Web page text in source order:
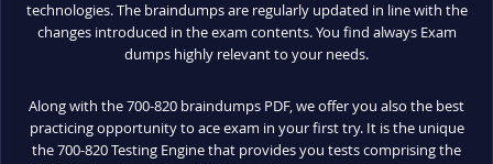
technologies. The braindumps are regularly updated in line with the
changes introduced in the exam contents. You find always Exam
dumps highly relevant to your needs.
Along with the 700-820 braindumps PDF, we offer you also the best
practicing opportunity to ace exam in your first try. It is the unique
the 700-820 Testing Engine that provides you tests comprising the